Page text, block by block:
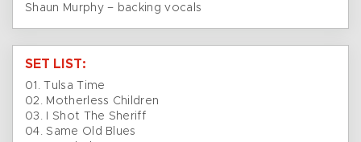
Shaun Murphy – backing vocals
SET LIST:
01. Tulsa Time
02. Motherless Children
03. I Shot The Sheriff
04. Same Old Blues